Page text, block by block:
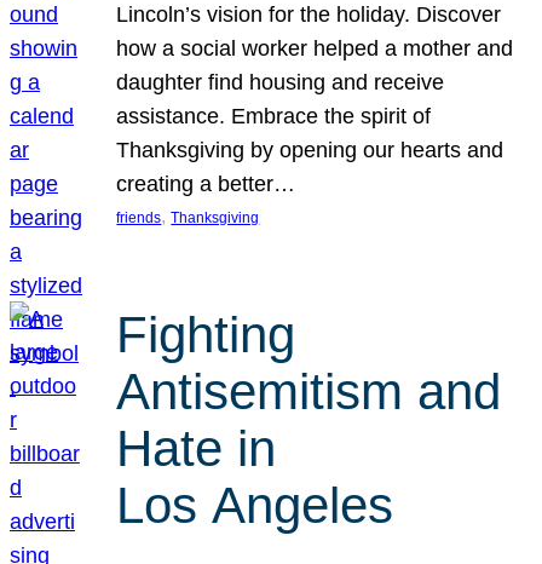
Lincoln’s vision for the holiday. Discover
how a social worker helped a mother and
daughter find housing and receive
assistance. Embrace the spirit of
Thanksgiving by opening our hearts and
creating a better…
friends, Thanksgiving
Fighting
Antisemitism and
Hate in
Los Angeles